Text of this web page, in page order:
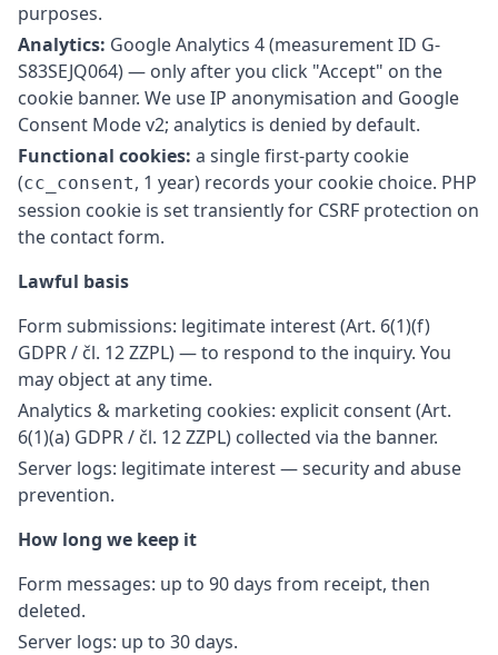
purposes.
Analytics: Google Analytics 4 (measurement ID G-
S83SEJQ064) — only after you click "Accept" on the
cookie banner. We use IP anonymisation and Google
Consent Mode v2; analytics is denied by default.
Functional cookies: a single first-party cookie
(cc_consent, 1 year) records your cookie choice. PHP
session cookie is set transiently for CSRF protection on
the contact form.
Lawful basis
Form submissions: legitimate interest (Art. 6(1)(f)
GDPR / čl. 12 ZZPL) — to respond to the inquiry. You
may object at any time.
Analytics & marketing cookies: explicit consent (Art.
6(1)(a) GDPR / čl. 12 ZZPL) collected via the banner.
Server logs: legitimate interest — security and abuse
prevention.
How long we keep it
Form messages: up to 90 days from receipt, then
deleted.
Server logs: up to 30 days.